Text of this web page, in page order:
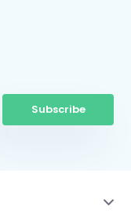
Subscribe